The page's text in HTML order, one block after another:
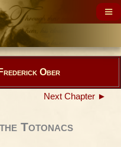
Ober
Next Chapter ►
Totonacs